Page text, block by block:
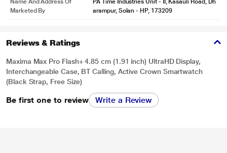
Name And Address Of
Marketed By
PA Time Industries Unit - II, Kasauli Road, Dh
arampur, Solan - HP, 173209
Reviews & Ratings
Maxima Max Pro Flash+ 4.85 cm (1.91 inch) UltraHD Display,
Interchangeable Case, BT Calling, Active Crown Smartwatch
(Black Strap, Free Size)
Be first one to review Write a Review